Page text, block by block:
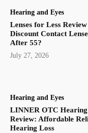
Hearing and Eyes
Lenses for Less
Discount Contact
After 55?
July 27, 2026
Hearing and Eyes
LINNER OTC Hearing
Review: Affordable
Hearing Loss